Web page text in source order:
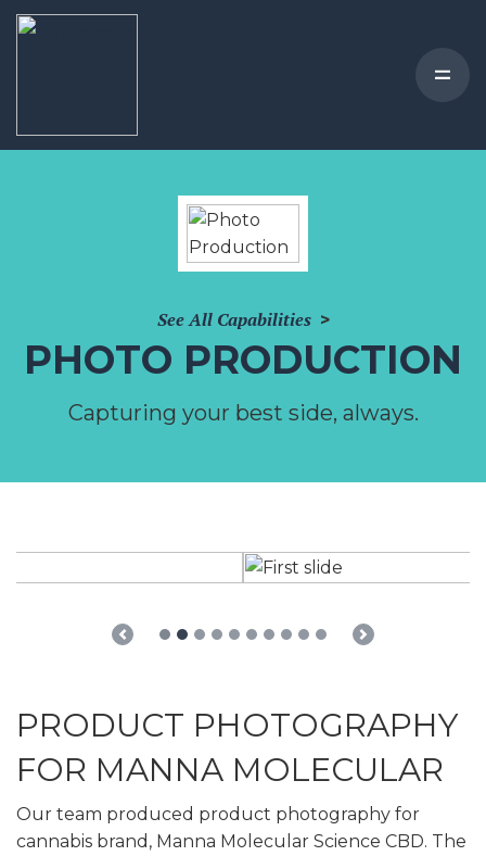
See All Capabilities >
PHOTO PRODUCTION
Capturing your best side, always.
Previous Next
PRODUCT PHOTOGRAPHY
FOR MANNA MOLECULAR
Our team produced product photography for
cannabis brand, Manna Molecular Science CBD. The